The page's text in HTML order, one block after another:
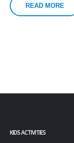
READ MORE
KIDS ACTIVITIES